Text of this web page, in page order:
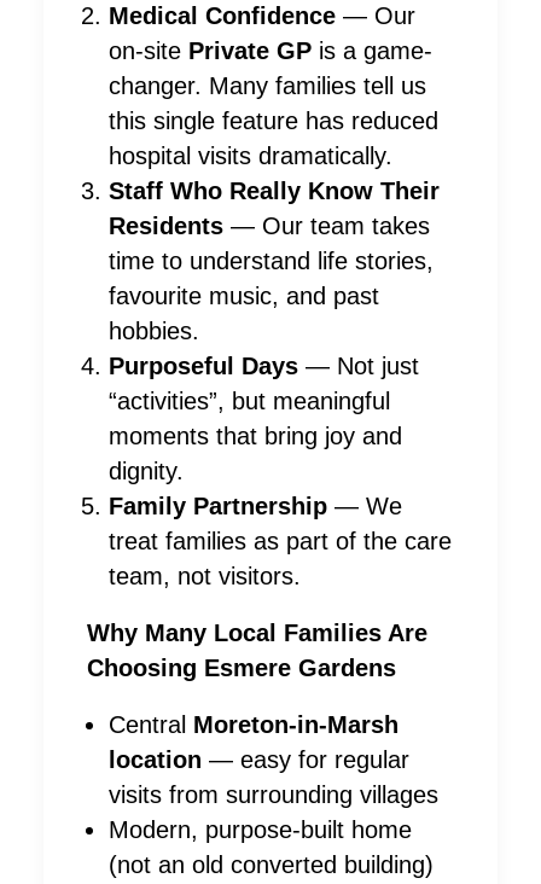
Medical Confidence — Our
on-site Private GP is a game-
changer. Many families tell us
this single feature has reduced
hospital visits dramatically.
Staff Who Really Know Their
Residents — Our team takes
time to understand life stories,
favourite music, and past
hobbies.
Purposeful Days — Not just
“activities”, but meaningful
moments that bring joy and
dignity.
Family Partnership — We
treat families as part of the care
team, not visitors.
Why Many Local Families Are
Choosing Esmere Gardens
Central Moreton-in-Marsh
location — easy for regular
visits from surrounding villages
Modern, purpose-built home
(not an old converted building)